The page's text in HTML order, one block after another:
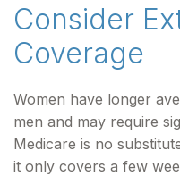
Consider
Coverage
Women have longer
men and may require
Medicare is no
it only covers a few